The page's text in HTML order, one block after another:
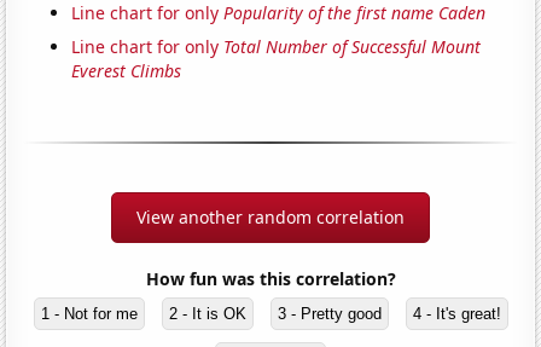
Line chart for onlyPopularity of the first name Caden
Line chart for only Total Number of Successful Mount
Everest Climbs
View another random correlation
How fun was this correlation?
1 - Not for me 2 - It is OK 3 - Pretty good 4 - It's great!